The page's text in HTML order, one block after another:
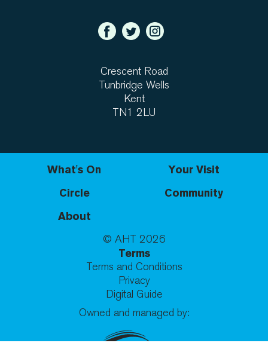
Crescent Road
Tunbridge Wells
Kent
TN1 2LU
What's On
Your Visit
Circle
Community
About
© AHT 2026
Terms
Terms and Conditions
Privacy
Digital Guide
Owned and managed by: